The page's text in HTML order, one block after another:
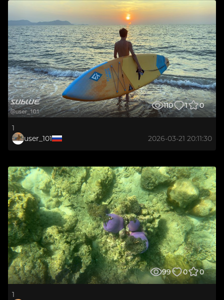
110 1 0
1
user_101
2026-03-21 20:11:30
99 0 0
1